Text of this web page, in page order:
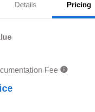
Details Pricing
Fee